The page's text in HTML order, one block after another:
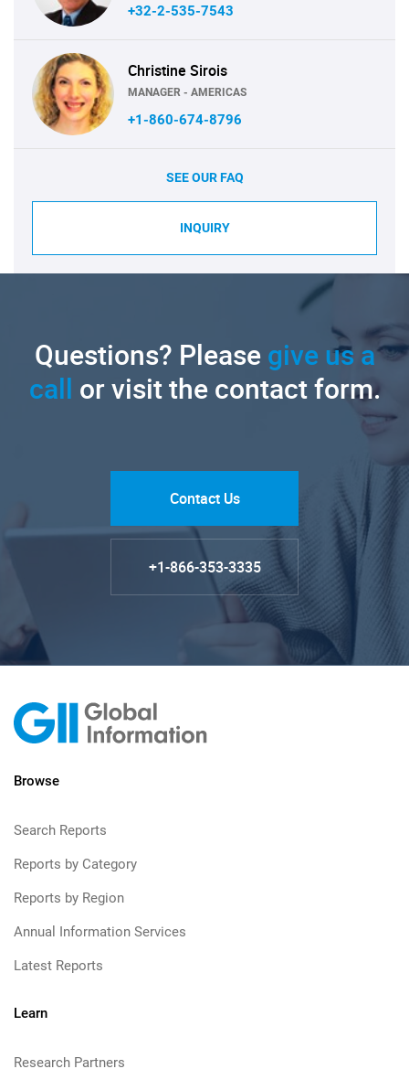
+32-2-535-7543
Christine Sirois
MANAGER - AMERICAS
+1-860-674-8796
SEE OUR FAQ
INQUIRY
Questions? Pleasegive us a
call or visit the contact form.
Contact Us
+1-866-353-3335
Browse
Search Reports
Reports by Category
Reports by Region
Annual Information Services
Latest Reports
Learn
Research Partners